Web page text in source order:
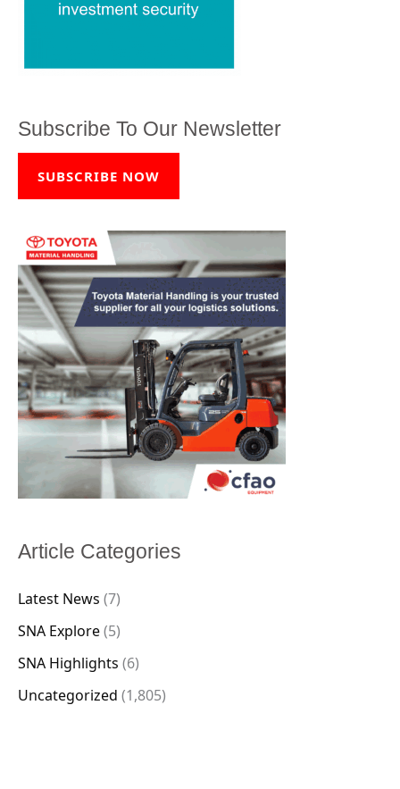
Subscribe To Our Newsletter
SUBSCRIBE NOW
Article Categories
Latest News (7)
SNA Explore(5)
SNA Highlights (6)
Uncategorized (1,805)